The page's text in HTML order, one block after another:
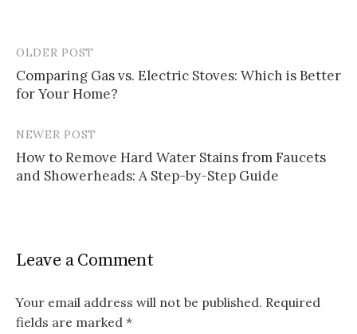
Post
navigation
OLDER POST
Comparing Gas vs. Electric Stoves: Which is Better
for Your Home?
NEWER POST
How to Remove Hard Water Stains from Faucets
and Showerheads: A Step-by-Step Guide
Leave a Comment
Your email address will not be published. Required
fields are marked *